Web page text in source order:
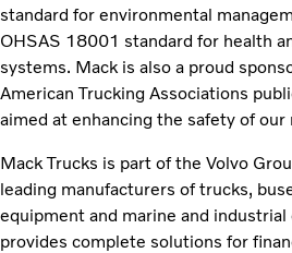
standard for environmental
OHSAS 18001 standard for health
systems. Mack is also a proud
American Trucking Associations
aimed at enhancing the safety of our
Mack Trucks is part of the Volvo
leading manufacturers of trucks,
equipment and marine and industrial
provides complete solutions for